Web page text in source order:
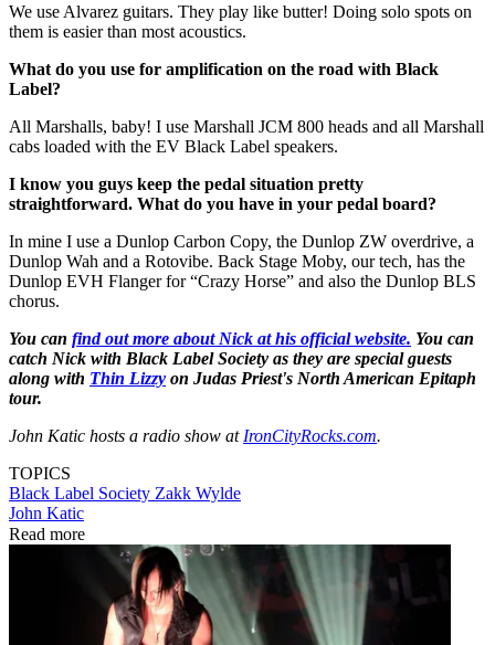
We use Alvarez guitars. They play like butter! Doing solo spots on
them is easier than most acoustics.
What do you use for amplification on the road with Black
Label?
All Marshalls, baby! I use Marshall JCM 800 heads and all Marshall
cabs loaded with the EV Black Label speakers.
I know you guys keep the pedal situation pretty
straightforward. What do you have in your pedal board?
In mine I use a Dunlop Carbon Copy, the Dunlop ZW overdrive, a
Dunlop Wah and a Rotovibe. Back Stage Moby, our tech, has the
Dunlop EVH Flanger for “Crazy Horse” and also the Dunlop BLS
chorus.
You can find out more about Nick at his official website. You can
catch Nick with Black Label Society as they are special guests
along with Thin Lizzy on Judas Priest's North American Epitaph
tour.
John Katic hosts a radio show at IronCityRocks.com.
TOPICS
Black Label Society Zakk Wylde
John Katic
Read more